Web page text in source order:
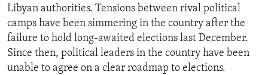
Libyan authorities. Tensions between rival political
camps have been simmering in the country after the
failure to hold long-awaited elections last December.
Since then, political leaders in the country have been
unable to agree on a clear roadmap to elections.